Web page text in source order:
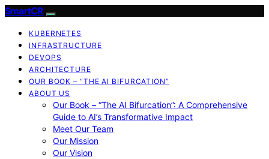
SmartCR
KUBERNETES
INFRASTRUCTURE
DEVOPS
ARCHITECTURE
OUR BOOK – “THE AI BIFURCATION”
ABOUT US
Our Book – “The AI Bifurcation”: A Comprehensive
Guide to AI’s Transformative Impact
Meet Our Team
Our Mission
Our Vision